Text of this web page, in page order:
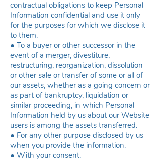
contractual obligations to keep Personal
Information confidential and use it only
for the purposes for which we disclose it
to them.
● To a buyer or other successor in the
event of a merger, divestiture,
restructuring, reorganization, dissolution
or other sale or transfer of some or all of
our assets, whether as a going concern or
as part of bankruptcy, liquidation or
similar proceeding, in which Personal
Information held by us about our Website
users is among the assets transferred.
● For any other purpose disclosed by us
when you provide the information.
● With your consent.